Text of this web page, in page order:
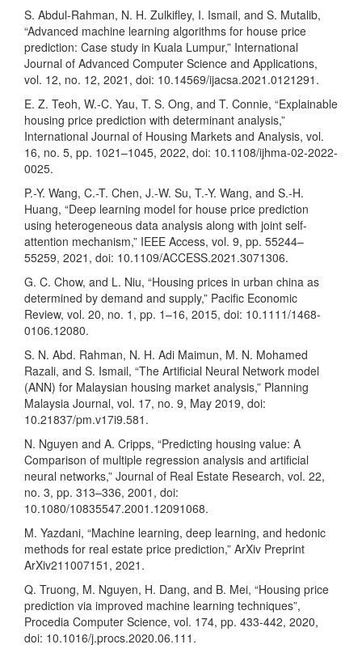
S. Abdul-Rahman, N. H. Zulkifley, I. Ismail, and S. Mutalib,
“Advanced machine learning algorithms for house price
prediction: Case study in Kuala Lumpur,” International
Journal of Advanced Computer Science and Applications,
vol. 12, no. 12, 2021, doi: 10.14569/ijacsa.2021.0121291.
E. Z. Teoh, W.-C. Yau, T. S. Ong, and T. Connie, “Explainable
housing price prediction with determinant analysis,”
International Journal of Housing Markets and Analysis, vol.
16, no. 5, pp. 1021–1045, 2022, doi: 10.1108/ijhma-02-2022-
0025.
P.-Y. Wang, C.-T. Chen, J.-W. Su, T.-Y. Wang, and S.-H.
Huang, “Deep learning model for house price prediction
using heterogeneous data analysis along with joint self-
attention mechanism,” IEEE Access, vol. 9, pp. 55244–
55259, 2021, doi: 10.1109/ACCESS.2021.3071306.
G. C. Chow, and L. Niu, “Housing prices in urban china as
determined by demand and supply,” Pacific Economic
Review, vol. 20, no. 1, pp. 1–16, 2015, doi: 10.1111/1468-
0106.12080.
S. N. Abd. Rahman, N. H. Adi Maimun, M. N. Mohamed
Razali, and S. Ismail, “The Artificial Neural Network model
(ANN) for Malaysian housing market analysis,” Planning
Malaysia Journal, vol. 17, no. 9, May 2019, doi:
10.21837/pm.v17i9.581.
N. Nguyen and A. Cripps, “Predicting housing value: A
Comparison of multiple regression analysis and artificial
neural networks,” Journal of Real Estate Research, vol. 22,
no. 3, pp. 313–336, 2001, doi:
10.1080/10835547.2001.12091068.
M. Yazdani, “Machine learning, deep learning, and hedonic
methods for real estate price prediction,” ArXiv Preprint
ArXiv211007151, 2021.
Q. Truong, M. Nguyen, H. Dang, and B. Mei, “Housing price
prediction via improved machine learning techniques”,
Procedia Computer Science, vol. 174, pp. 433-442, 2020,
doi: 10.1016/j.procs.2020.06.111.